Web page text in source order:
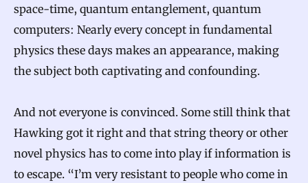
space-time, quantum entanglement, quantum
computers: Nearly every concept in fundamental
physics these days makes an appearance, making
the subject both captivating and confounding.
And not everyone is convinced. Some still think that
Hawking got it right and that string theory or other
novel physics has to come into play if information is
to escape. “I’m very resistant to people who come in